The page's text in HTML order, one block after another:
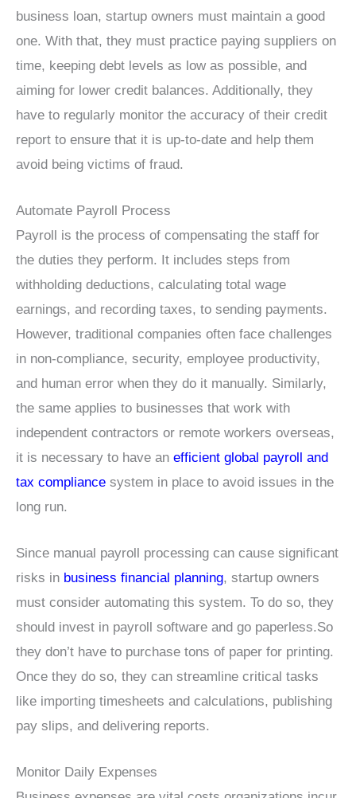
business loan, startup owners must maintain a good
one. With that, they must practice paying suppliers on
time, keeping debt levels as low as possible, and
aiming for lower credit balances. Additionally, they
have to regularly monitor the accuracy of their credit
report to ensure that it is up-to-date and help them
avoid being victims of fraud.
Automate Payroll Process
Payroll is the process of compensating the staff for
the duties they perform. It includes steps from
withholding deductions, calculating total wage
earnings, and recording taxes, to sending payments.
However, traditional companies often face challenges
in non-compliance, security, employee productivity,
and human error when they do it manually. Similarly,
the same applies to businesses that work with
independent contractors or remote workers overseas,
it is necessary to have an efficient global payroll and
tax compliance system in place to avoid issues in the
long run.
Since manual payroll processing can cause significant
risks in business financial planning, startup owners
must consider automating this system. To do so, they
should invest in payroll software and go paperless.So
they don’t have to purchase tons of paper for printing.
Once they do so, they can streamline critical tasks
like importing timesheets and calculations, publishing
pay slips, and delivering reports.
Monitor Daily Expenses